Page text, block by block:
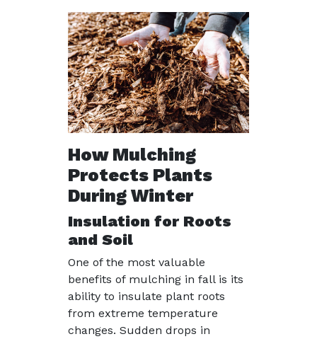
How Mulching
Protects Plants
During Winter
Insulation for Roots
and Soil
One of the most valuable
benefits of mulching in fall is its
ability to insulate plant roots
from extreme temperature
changes. Sudden drops in